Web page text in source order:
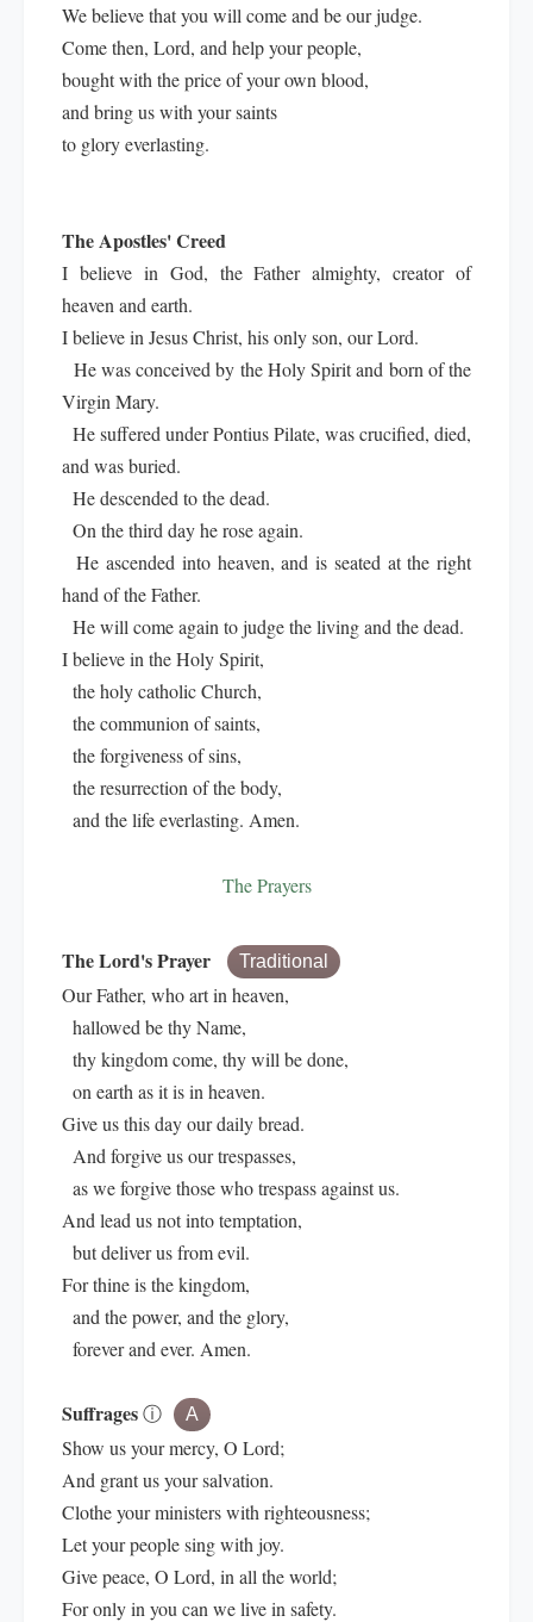
We believe that you will come and be our judge.
Come then, Lord, and help your people,
bought with the price of your own blood,
and bring us with your saints
to glory everlasting.
The Apostles' Creed
I believe in God, the Father almighty, creator of
heaven and earth.
I believe in Jesus Christ, his only son, our Lord.
He was conceived by the Holy Spirit and born of the
Virgin Mary.
He suffered under Pontius Pilate, was crucified, died,
and was buried.
He descended to the dead.
On the third day he rose again.
He ascended into heaven, and is seated at the right
hand of the Father.
He will come again to judge the living and the dead.
I believe in the Holy Spirit,
the holy catholic Church,
the communion of saints,
the forgiveness of sins,
the resurrection of the body,
and the life everlasting. Amen.
The Prayers
The Lord's Prayer Traditional
Our Father, who art in heaven,
hallowed be thy Name,
thy kingdom come, thy will be done,
on earth as it is in heaven.
Give us this day our daily bread.
And forgive us our trespasses,
as we forgive those who trespass against us.
And lead us not into temptation,
but deliver us from evil.
For thine is the kingdom,
and the power, and the glory,
forever and ever. Amen.
Suffragesⓘ A
Show us your mercy, O Lord;
And grant us your salvation.
Clothe your ministers with righteousness;
Let your people sing with joy.
Give peace, O Lord, in all the world;
For only in you can we live in safety.